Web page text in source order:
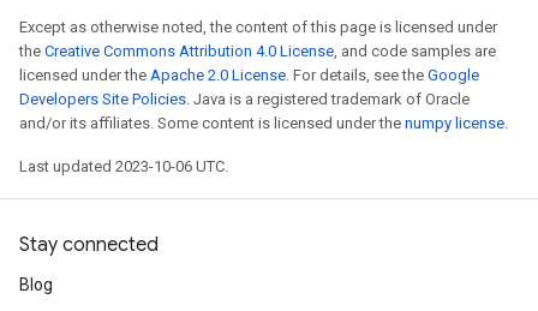
Except as otherwise noted, the content of this page is licensed under
the Creative Commons Attribution 4.0 License, and code samples are
licensed under the Apache 2.0 License. For details, see the Google
Developers Site Policies. Java is a registered trademark of Oracle
and/or its affiliates. Some content is licensed under the numpy license.
Last updated 2023-10-06 UTC.
Stay connected
Blog